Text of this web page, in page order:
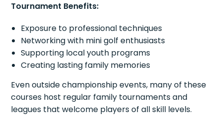
Tournament Benefits:
Exposure to professional techniques
Networking with mini golf enthusiasts
Supporting local youth programs
Creating lasting family memories
Even outside championship events, many of these
courses host regular family tournaments and
leagues that welcome players of all skill levels.